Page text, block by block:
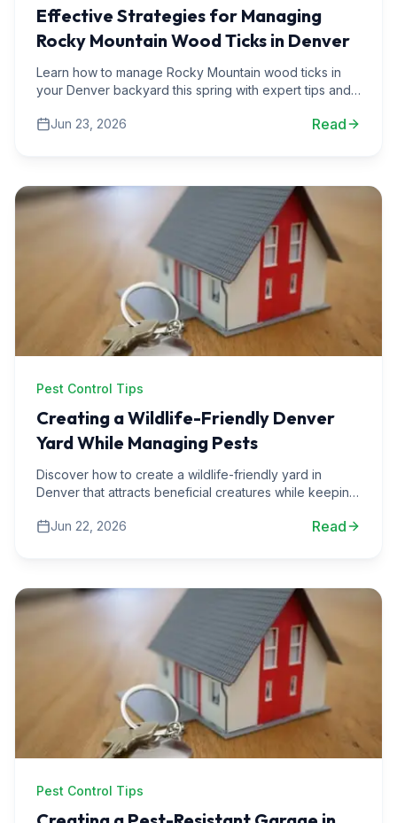
Effective Strategies for Managing
Rocky Mountain Wood Ticks in Denver
Learn how to manage Rocky Mountain wood ticks in
your Denver backyard this spring with expert tips and
Jun 23, 2026
Read
Pest Control Tips
Creating a Wildlife-Friendly Denver
Yard While Managing Pests
Discover how to create a wildlife-friendly yard in
Denver that attracts beneficial creatures while keeping
Jun 22, 2026
Read
Pest Control Tips